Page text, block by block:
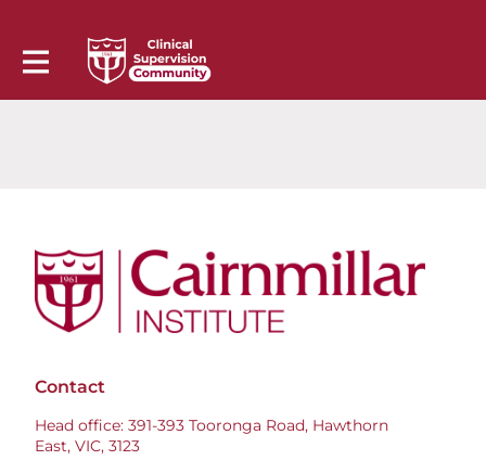
Contact
Head office: 391-393 Tooronga Road, Hawthorn
East, VIC, 3123